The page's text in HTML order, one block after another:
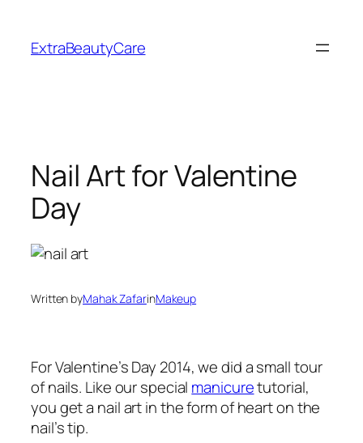
content
ExtraBeautyCare
Nail Art for Valentine
Day
Written byMahak ZafarinMakeup
For Valentine’s Day 2014, we did a small tour
of nails. Like our special manicuretutorial,
you get a nail art in the form of heart on the
nail’s tip.